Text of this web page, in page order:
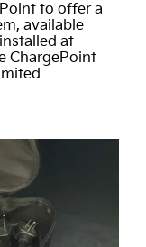
to offer a
available
at
ChargePoint